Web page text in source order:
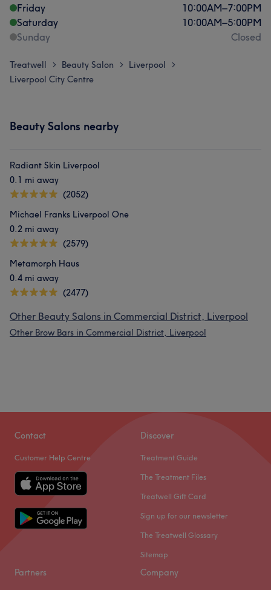
Friday
10:00AM–7:00PM
Saturday
10:00AM–5:00PM
Sunday
Closed
Treatwell > Beauty Salon > Liverpool >
Liverpool City Centre
Beauty Salons nearby
Radiant Skin Liverpool
0.1 mi away
(2052)
Michael Franks Liverpool One
0.2 mi away
(2579)
Metamorph Haus
0.4 mi away
(2477)
Other Beauty Salons in Commercial District, Liverpool
Other Brow Bars in Commercial District, Liverpool
Contact
Customer Help Centre
Discover
Treatment Guide
The Treatment Files
Treatwell Gift Card
Sign up for our newsletter
The Treatwell Glossary
Sitemap
Partners Company